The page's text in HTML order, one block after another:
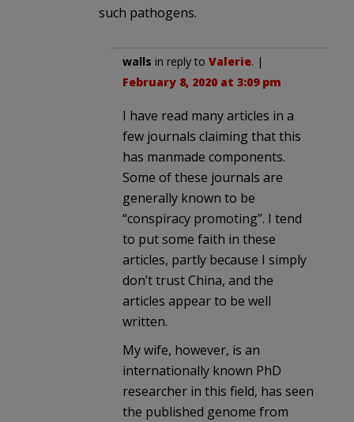
such pathogens.
walls in reply to Valerie. |
February 8, 2020 at 3:09 pm
I have read many articles in a
few journals claiming that this
has manmade components.
Some of these journals are
generally known to be
“conspiracy promoting”. I tend
to put some faith in these
articles, partly because I simply
don’t trust China, and the
articles appear to be well
written.
My wife, however, is an
internationally known PhD
researcher in this field, has seen
the published genome from